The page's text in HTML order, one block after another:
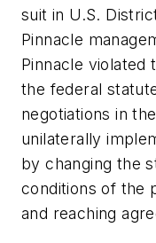
suit in U.S.
Pinnacle
Pinnacle violated
the federal
negotiations in
unilaterally
by changing the
conditions of the
and reaching